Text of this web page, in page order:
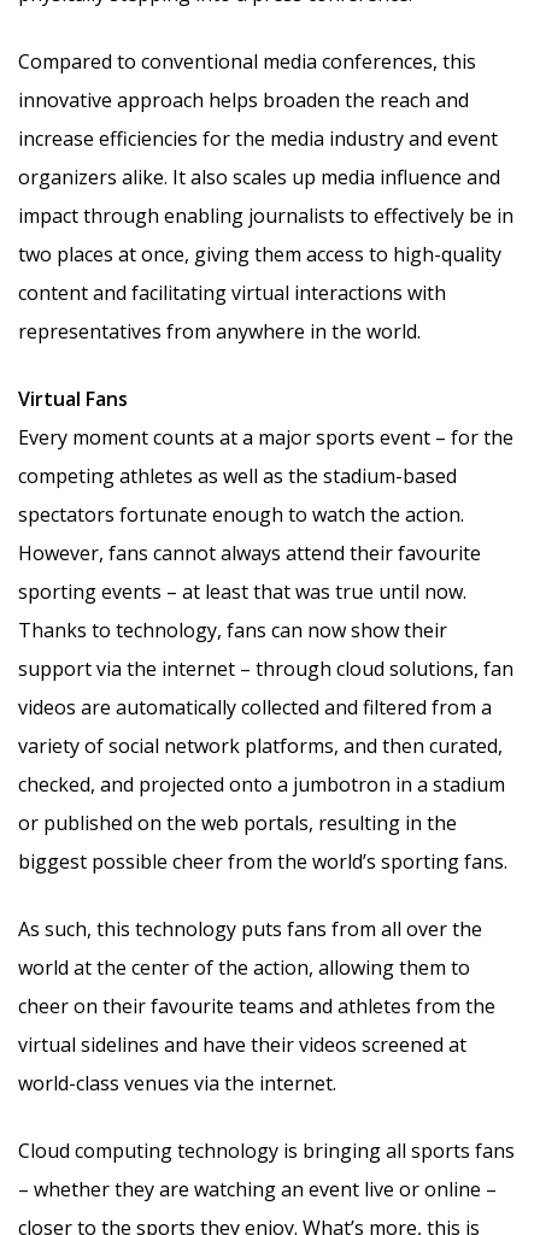
Compared to conventional media conferences, this
innovative approach helps broaden the reach and
increase efficiencies for the media industry and event
organizers alike. It also scales up media influence and
impact through enabling journalists to effectively be in
two places at once, giving them access to high-quality
content and facilitating virtual interactions with
representatives from anywhere in the world.
Virtual Fans
Every moment counts at a major sports event – for the
competing athletes as well as the stadium-based
spectators fortunate enough to watch the action.
However, fans cannot always attend their favourite
sporting events – at least that was true until now.
Thanks to technology, fans can now show their
support via the internet – through cloud solutions, fan
videos are automatically collected and filtered from a
variety of social network platforms, and then curated,
checked, and projected onto a jumbotron in a stadium
or published on the web portals, resulting in the
biggest possible cheer from the world’s sporting fans.
As such, this technology puts fans from all over the
world at the center of the action, allowing them to
cheer on their favourite teams and athletes from the
virtual sidelines and have their videos screened at
world-class venues via the internet.
Cloud computing technology is bringing all sports fans
– whether they are watching an event live or online –
closer to the sports they enjoy. What’s more, this is